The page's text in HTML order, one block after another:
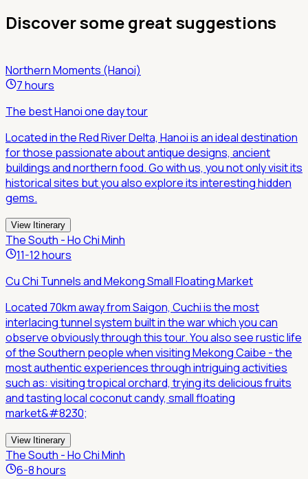
Discover some great suggestions
Northern Moments (Hanoi)
7 hours
The best Hanoi one day tour
Located in the Red River Delta, Hanoi is an ideal destination
for those passionate about antique designs, ancient
buildings and northern food. Go with us, you not only visit its
historical sites but you also explore its interesting hidden
gems.
View Itinerary
The South - Ho Chi Minh
11-12 hours
Cu Chi Tunnels and Mekong Small Floating Market
Located 70km away from Saigon, Cuchi is the most
interlacing tunnel system built in the war which you can
observe obviously through this tour. You also see rustic life
of the Southern people when visiting Mekong Caibe - the
most authentic experiences through intriguing activities
such as: visiting tropical orchard, trying its delicious fruits
and tasting local coconut candy, small floating
market&#8230;
View Itinerary
The South - Ho Chi Minh
6-8 hours